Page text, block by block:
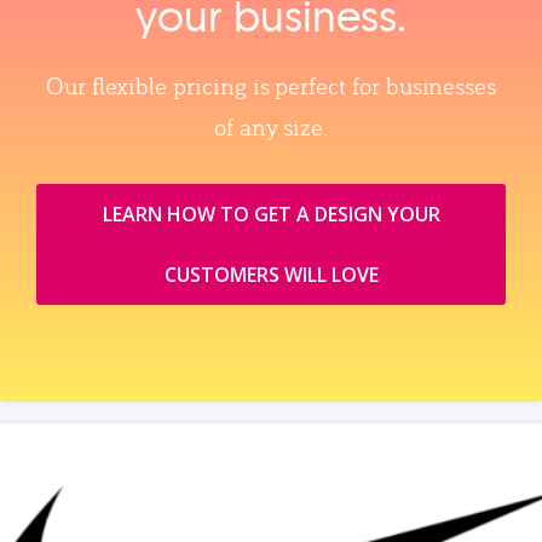
your business.
Our flexible pricing is perfect for businesses
of any size.
LEARN HOW TO GET A DESIGN YOUR
CUSTOMERS WILL LOVE